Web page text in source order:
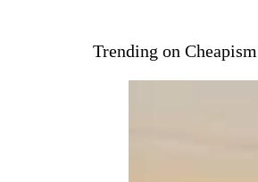
Trending on Cheapism